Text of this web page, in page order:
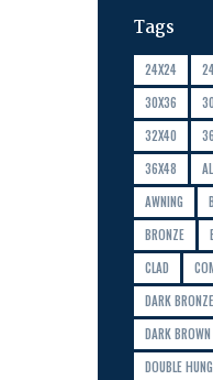
Tags
24X24
30X36
32X40
36X48
AWNING
BRONZE
CLAD
DARK BRONZE
DARK BROWN
DOUBLE HUNG